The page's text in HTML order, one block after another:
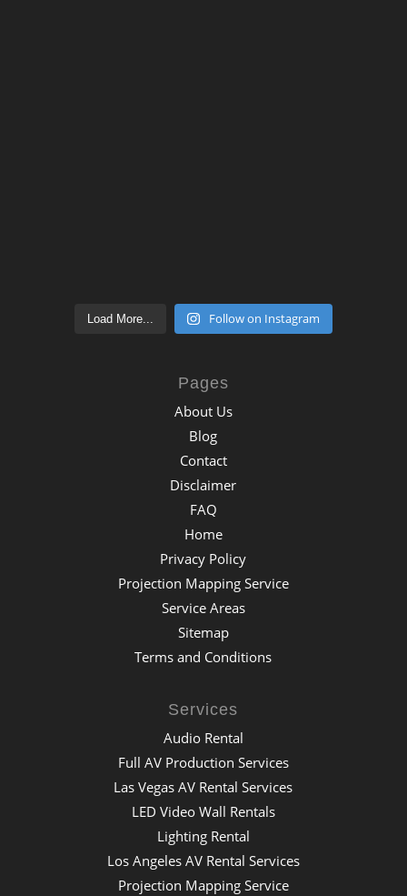
Load More... Follow on Instagram
Pages
About Us
Blog
Contact
Disclaimer
FAQ
Home
Privacy Policy
Projection Mapping Service
Service Areas
Sitemap
Terms and Conditions
Services
Audio Rental
Full AV Production Services
Las Vegas AV Rental Services
LED Video Wall Rentals
Lighting Rental
Los Angeles AV Rental Services
Projection Mapping Service